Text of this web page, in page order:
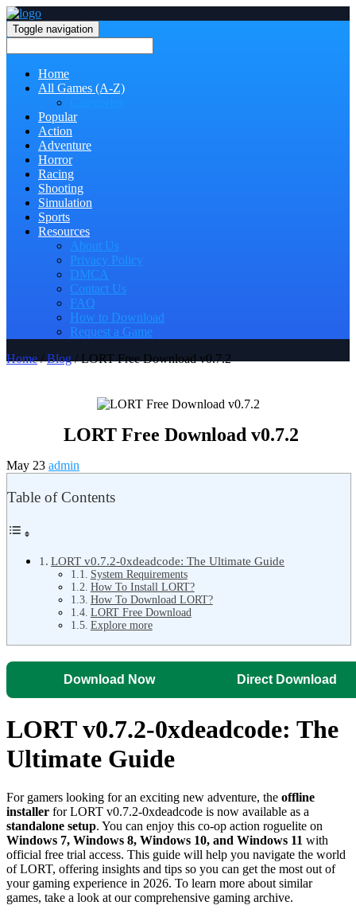
Toggle navigation
Home
All Games (A-Z)
Popular
Action
Adventure
Horror
Racing
Shooting
Simulation
Sports
Resources
About Us
Privacy Policy
DMCA
Contact Us
FAQ
How to Download
Request a Game
Home/Blog/ LORT Free Download v0.7.2
LORT Free Download v0.7.2
May 23 admin
Table of Contents
LORT v0.7.2-0xdeadcode: The Ultimate Guide
System Requirements
How To Install LORT?
How To Download LORT?
LORT Free Download
Explore more
Download Now Direct Download
LORT v0.7.2-0xdeadcode: The
Ultimate Guide
For gamers looking for an exciting new adventure, the offline
installer for LORT v0.7.2-0xdeadcode is now available as a
standalone setup. You can enjoy this co-op action roguelite on
Windows 7, Windows 8, Windows 10, and Windows 11 with
official free trial access. This guide will help you navigate the world
of LORT, offering insights and tips so you can get the most out of
your gaming experience in 2026. To learn more about similar
games, take a look at our comprehensive gaming archive.